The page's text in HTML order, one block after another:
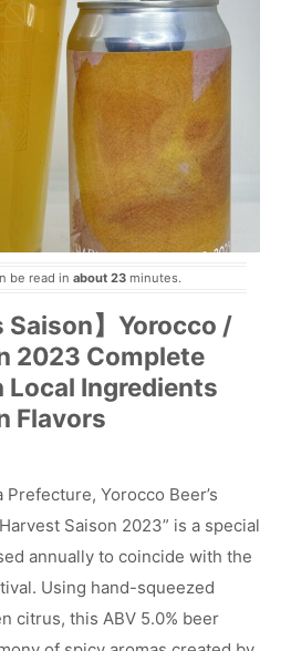
be read in about 23 minutes.
Saison】Yorocco /
2023 Complete
Local Ingredients
Flavors
Prefecture, Yorocco Beer’s
Saison 2023” is a special
annually to coincide with the
Using hand-squeezed
citrus, this ABV 5.0% beer